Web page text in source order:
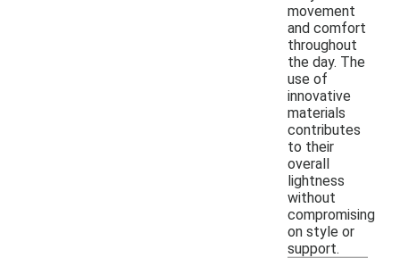
movement
and comfort
throughout
the day. The
use of
innovative
materials
contributes
to their
overall
lightness
without
compromising
on style or
support.